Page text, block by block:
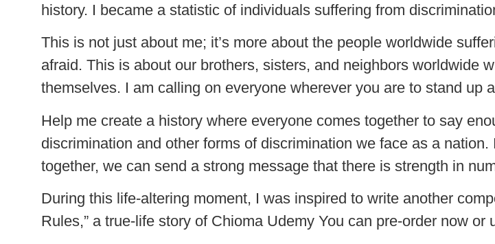
history. I became a statistic of individuals suffering from
This is not just about me; it’s more about the people worldwide
afraid. This is about our brothers, sisters, and neighbors worldwide
themselves. I am calling on everyone wherever you are to stand up
Help me create a history where everyone comes together to say
discrimination and other forms of discrimination we face as a
together, we can send a strong message that there is strength in
During this life-altering moment, I was inspired to write another
Rules,” a true-life story of Chioma Udemy You can pre-order now or